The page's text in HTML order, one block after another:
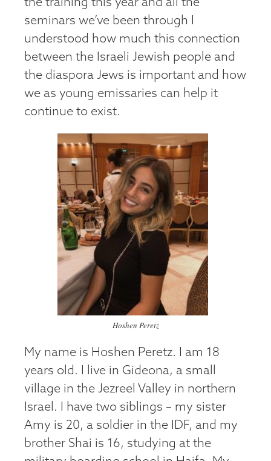
the training this year and all the
seminars we’ve been through I
understood how much this connection
between the Israeli Jewish people and
the diaspora Jews is important and how
we as young emissaries can help it
continue to exist.
Hoshen Peretz
My name is Hoshen Peretz. I am 18
years old. I live in Gideona, a small
village in the Jezreel Valley in northern
Israel. I have two siblings – my sister
Amy is 20, a soldier in the IDF, and my
brother Shai is 16, studying at the